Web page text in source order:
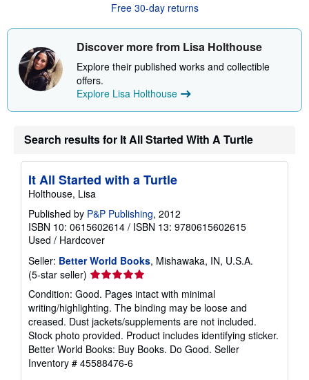
e
b
o
u
t
s
i
p
n
g
t
e
Free 30-day returns
Discover more from Lisa Holthouse
Explore their published works and collectible
offers.
Explore Lisa Holthouse
Search results for It All Started With A Turtle
It All Started with a Turtle
Holthouse, Lisa
Published by P&P Publishing, 2012
ISBN 10: 0615602614 / ISBN 13: 9780615602615
Used / Hardcover
Seller: Better World Books, Mishawaka, IN, U.S.A.
(5-star seller) Seller
rating
5
out
of
5
stars
Condition: Good. Pages intact with minimal
writing/highlighting. The binding may be loose and
creased. Dust jackets/supplements are not included.
Stock photo provided. Product includes identifying sticker.
Better World Books: Buy Books. Do Good. Seller
Inventory # 45588476-6